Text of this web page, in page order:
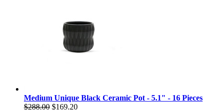
Medium Unique Black Ceramic Pot - 5.1" - 16 Pieces
$288.00 $169.20